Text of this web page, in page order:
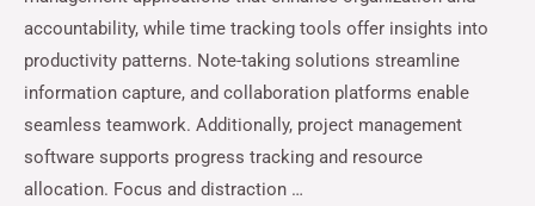
accountability, while time tracking tools offer insights into
productivity patterns. Note-taking solutions streamline
information capture, and collaboration platforms enable
seamless teamwork. Additionally, project management
software supports progress tracking and resource
allocation. Focus and distraction …